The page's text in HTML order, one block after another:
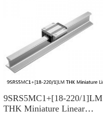
9SRS5MC1+[18-220/1]LM
THK Miniature Linear